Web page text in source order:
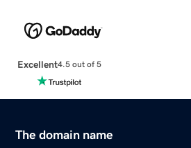
Excellent4.5 out of 5
The domain name